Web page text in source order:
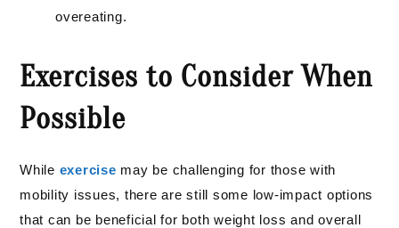
overeating.
Exercises to Consider When
Possible
While exercise may be challenging for those with
mobility issues, there are still some low-impact options
that can be beneficial for both weight loss and overall